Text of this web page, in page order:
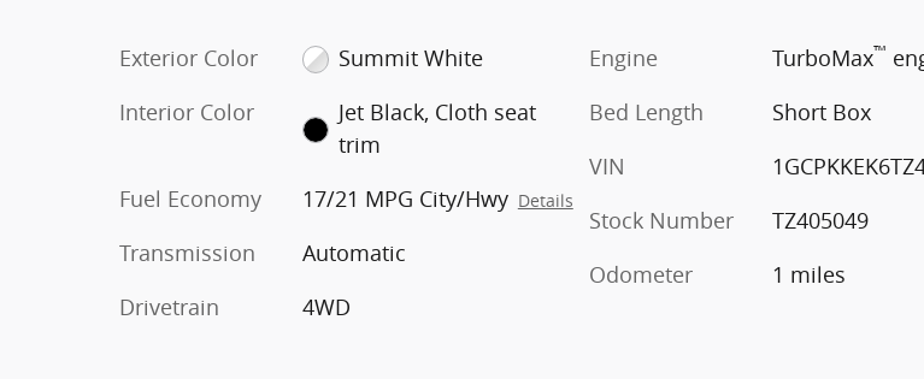
Exterior Color
Summit White
Interior Color
Jet Black, Cloth seat
trim
Fuel Economy
17/21 MPG City/Hwy Details
Transmission
Automatic
Drivetrain
4WD
Engine TurboMax™
Bed Length
Short Box
VIN
Stock Number
TZ405049
Odometer
1 miles